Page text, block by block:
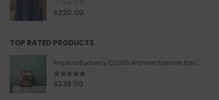
0out of 5
$220.00
TOP RATED PRODUCTS
Replica Burberry 120905 Women Fashion Backpack
5.00out of 5
$239.00